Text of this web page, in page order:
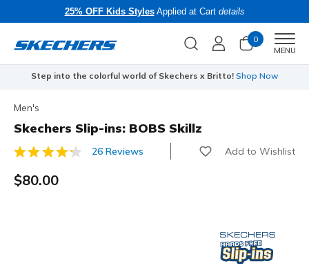
25% OFF Kids StylesApplied at Cart details
0
MENU
Step into the colorful world of Skechers x Britto! Shop Now
Men's
Skechers Slip-ins: BOBS Skillz
3.7 out of 5 Customer Rating
26 Reviews Add to Wishlist
$80.00